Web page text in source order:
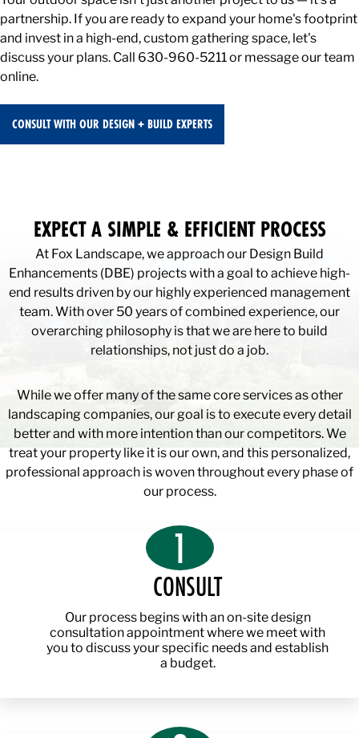
partnership. If you are ready to expand your home's footprint
and invest in a high-end, custom gathering space, let's
discuss your plans. Call 630-960-5211 or message our team
online.
CONSULT WITH OUR DESIGN + BUILD EXPERTS
EXPECT A SIMPLE & EFFICIENT PROCESS
At Fox Landscape, we approach our Design Build
Enhancements (DBE) projects with a goal to achieve high-
end results driven by our highly experienced management
team. With over 50 years of combined experience, our
overarching philosophy is that we are here to build
relationships, not just do a job.
While we offer many of the same core services as other
landscaping companies, our goal is to execute every detail
better and with more intention than our competitors. We
treat your property like it is our own, and this personalized,
professional approach is woven throughout every phase of
our process.
1
CONSULT
Our process begins with an on-site design
consultation appointment where we meet with
you to discuss your specific needs and establish
a budget.